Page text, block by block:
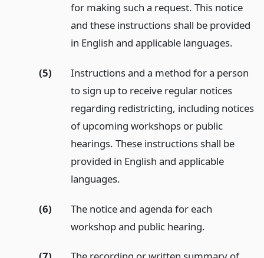
for making such a request. This notice
and these instructions shall be provided
in English and applicable languages.
(5)
Instructions and a method for a person
to sign up to receive regular notices
regarding redistricting, including notices
of upcoming workshops or public
hearings. These instructions shall be
provided in English and applicable
languages.
(6)
The notice and agenda for each
workshop and public hearing.